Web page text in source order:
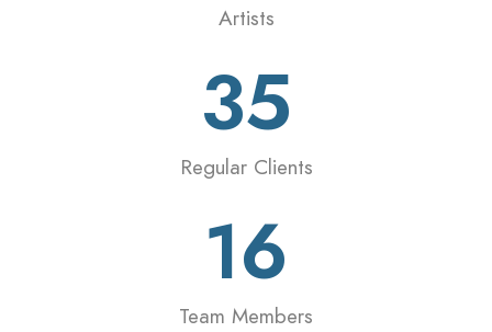
Artists
Regular Clients
35
Team Members
16